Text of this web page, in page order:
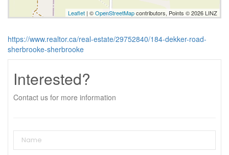
Leaflet | ©OpenStreetMapcontributors, Points © 2026 LINZ
https://www.realtor.ca/real-estate/29752840/184-dekker-road-
sherbrooke-sherbrooke
Interested?
Contact us for more information